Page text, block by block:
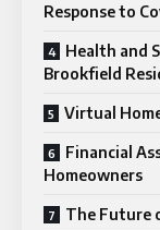
Response to
Health and
Brookfield
Virtual
Financial
Homeowners
The Future